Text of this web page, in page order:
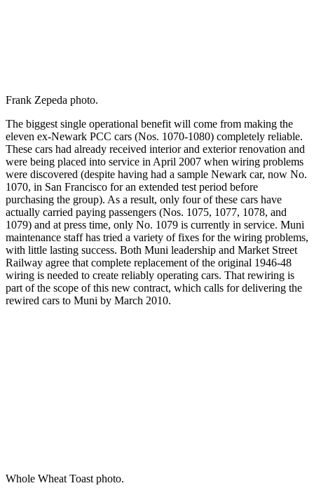
Frank Zepeda photo.
The biggest single operational benefit will come from making the
eleven ex-Newark PCC cars (Nos. 1070-1080) completely reliable.
These cars had already received interior and exterior renovation and
were being placed into service in April 2007 when wiring problems
were discovered (despite having had a sample Newark car, now No.
1070, in San Francisco for an extended test period before
purchasing the group). As a result, only four of these cars have
actually carried paying passengers (Nos. 1075, 1077, 1078, and
1079) and at press time, only No. 1079 is currently in service. Muni
maintenance staff has tried a variety of fixes for the wiring problems,
with little lasting success. Both Muni leadership and Market Street
Railway agree that complete replacement of the original 1946-48
wiring is needed to create reliably operating cars. That rewiring is
part of the scope of this new contract, which calls for delivering the
rewired cars to Muni by March 2010.
Whole Wheat Toast photo.